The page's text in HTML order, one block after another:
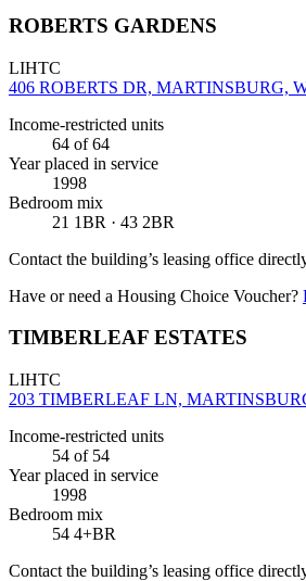
ROBERTS GARDENS
LIHTC
406 ROBERTS DR, MARTINSBURG,
Income-restricted units
64 of 64
Year placed in service
1998
Bedroom mix
21 1BR · 43 2BR
Contact the building’s leasing office
Have or need a Housing Choice Voucher?
TIMBERLEAF ESTATES
LIHTC
203 TIMBERLEAF LN,
Income-restricted units
54 of 54
Year placed in service
1998
Bedroom mix
54 4+BR
Contact the building’s leasing office